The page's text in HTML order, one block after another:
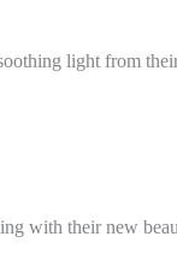
light from
with their new